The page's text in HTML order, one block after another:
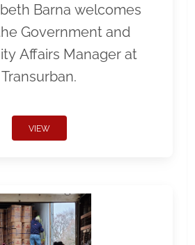
Barna welcomes
Government and
Affairs Manager at
Transurban.
VIEW